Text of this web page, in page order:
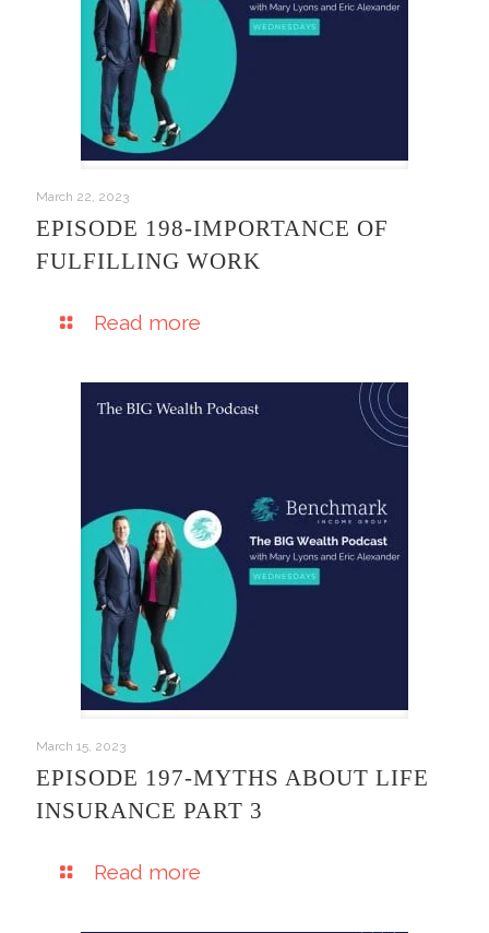
March 22, 2023
EPISODE 198-IMPORTANCE OF
FULFILLING WORK
Read more
March 15, 2023
EPISODE 197-MYTHS ABOUT LIFE
INSURANCE PART 3
Read more